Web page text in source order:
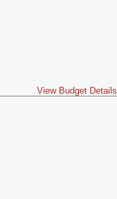
View Budget Details